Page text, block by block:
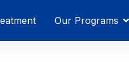
Our Programs